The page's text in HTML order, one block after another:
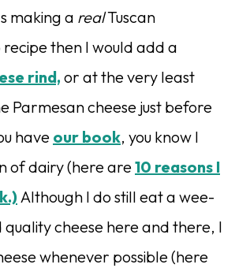
making a realTuscan
then I would add a
rind, or at the very least
Parmesan cheese just before
have our book, you know I
of dairy (here are10 reasons I
Although I do still eat a wee-
cheese here and there, I
whenever possible (here